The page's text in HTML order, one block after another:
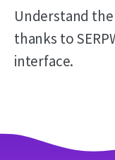
Understand
thanks to
interface.